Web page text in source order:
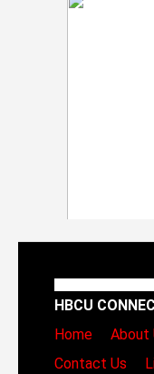
HBCU
Home
About
Contact Us